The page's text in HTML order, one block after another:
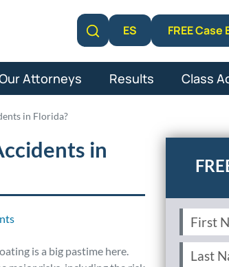
Learn More
ES FREE
Attorneys Results Class
in Florida?
in
is a big pastime here.
First
Name
Last
Name